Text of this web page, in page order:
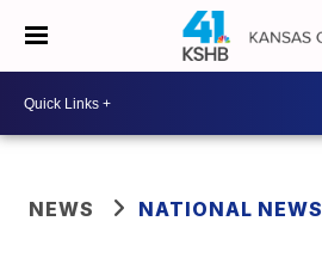
NEWS NATIONAL NEWS